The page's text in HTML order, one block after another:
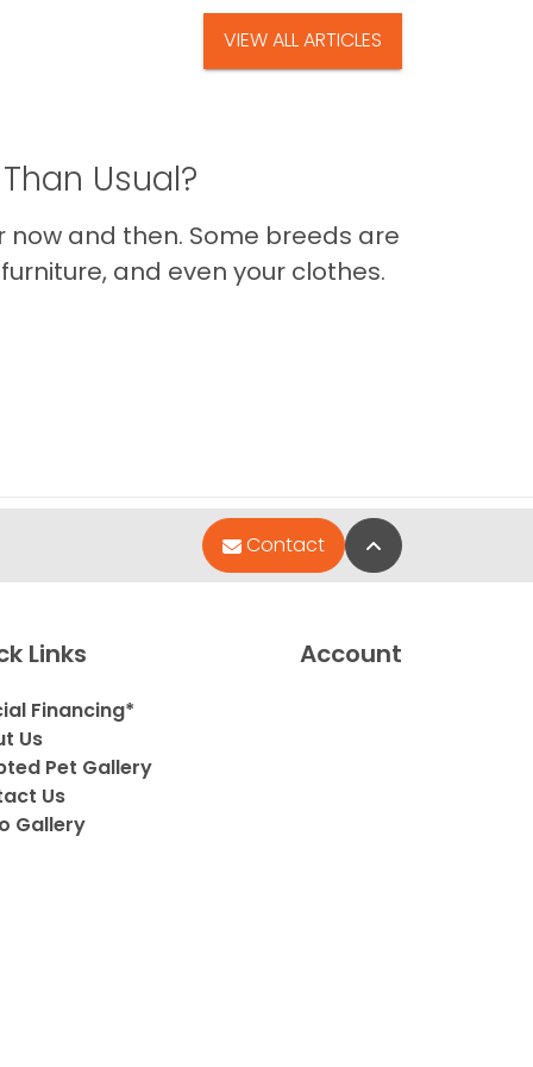
VIEW ALL ARTICLES
Usual?
and then. Some breeds are
and even your clothes.
Contact Back to Top
Links
Financing*
Us
Pet Gallery
Us
Gallery
Account